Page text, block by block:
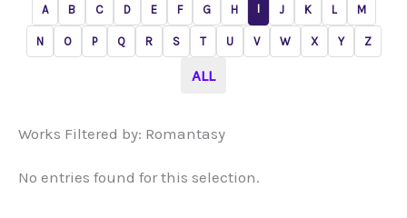
A B C D E F G H I J K L M
N O P Q R S T U V W X Y Z
ALL
Works Filtered by: Romantasy
No entries found for this selection.